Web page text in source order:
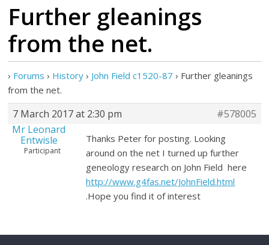
Further gleanings
from the net.
› Forums › History › John Field c1520-87 › Further gleanings
from the net.
7 March 2017 at 2:30 pm
#578005
Mr Leonard
Entwisle
Participant
Thanks Peter for posting. Looking
around on the net I turned up further
geneology research on John Field here
http://www.g4fas.net/JohnField.html
.Hope you find it of interest